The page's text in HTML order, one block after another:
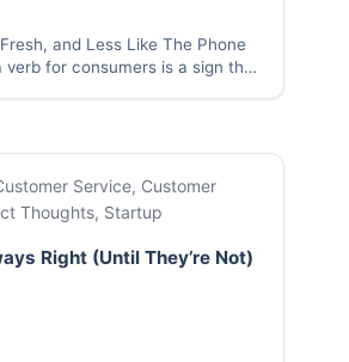
and Less Like The Phone
verb for consumers is a sign that
Service, Customer
Thoughts, Startup
Right (Until They’re Not)